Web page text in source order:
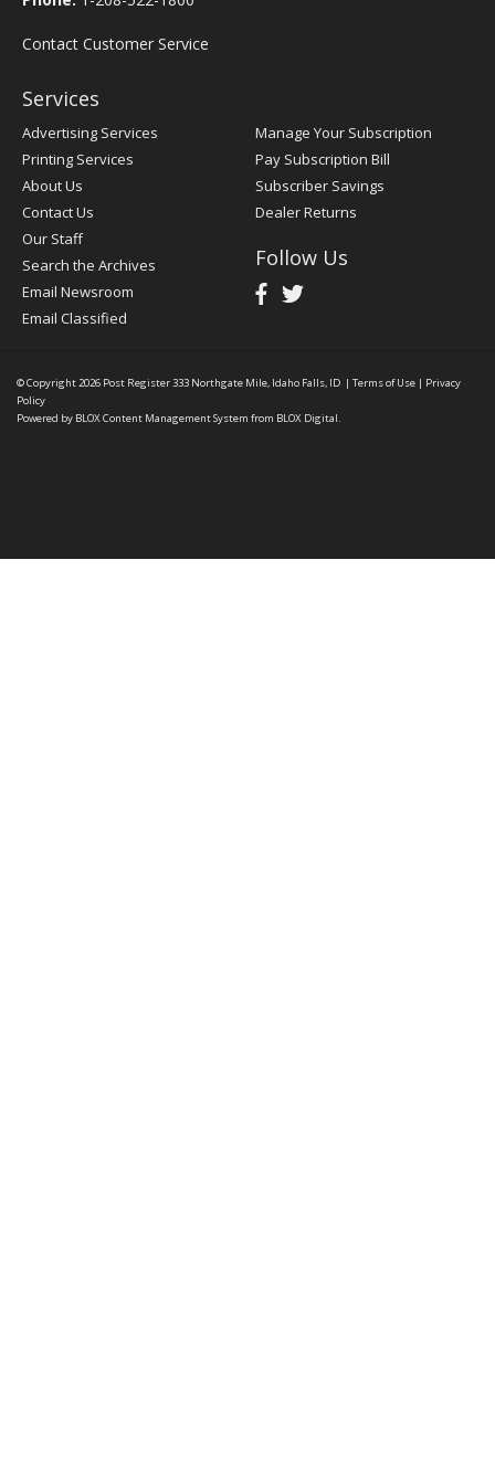
Contact Customer Service
Services
Advertising Services
Printing Services
About Us
Contact Us
Our Staff
Search the Archives
Email Newsroom
Email Classified
Manage Your Subscription
Pay Subscription Bill
Subscriber Savings
Dealer Returns
Follow Us
© Copyright 2026 Post Register333 Northgate Mile, Idaho Falls, ID | Terms of Use | Privacy
Policy
Powered by BLOX Content Management System from BLOX Digital.